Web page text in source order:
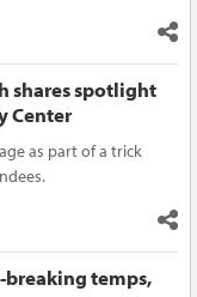
shares spotlight
Center
as part of a trick
breaking temps,